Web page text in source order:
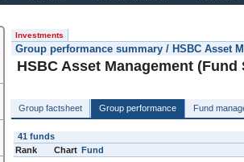
Investments
Group performance summary / HSBC Asset
HSBC Asset Management
Group factsheet Group performance Fund
41 funds
Rank
Chart Fund